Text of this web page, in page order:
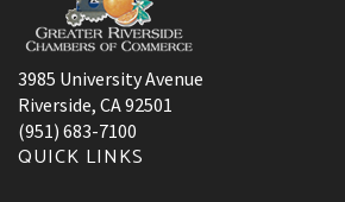
3985 University Avenue
Riverside, CA 92501
(951) 683-7100
QUICK LINKS